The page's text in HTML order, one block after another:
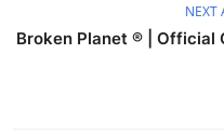
NEXT
Broken Planet ® | Official